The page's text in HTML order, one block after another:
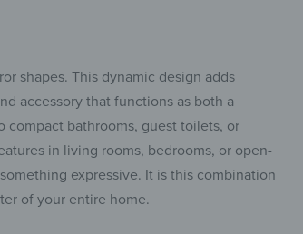
shapes. This dynamic design adds
accessory that functions as both a
compact bathrooms, guest toilets, or
in living rooms, bedrooms, or open-
expressive. It is this combination
of your entire home.
facebook
pinterest